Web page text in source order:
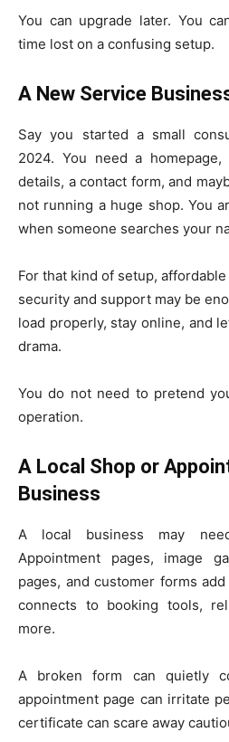
You can upgrade later. You
time lost on a confusing setup.
A New Service
Say you started a small
2024. You need a
details, a contact form, and
not running a huge shop. You
when someone searches your
For that kind of setup,
security and support may be
load properly, stay online, and
drama.
You do not need to pretend
operation.
A Local Shop or
Business
A local business may
Appointment pages, image
pages, and customer forms
connects to booking tools,
more.
A broken form can quietly
appointment page can irritate
certificate can scare away